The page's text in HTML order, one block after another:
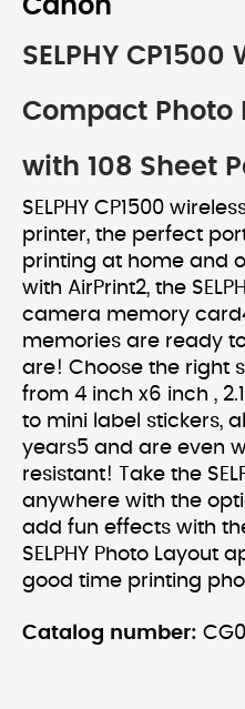
Canon
SELPHY CP1500
Compact Photo
with 108 Sheet
SELPHY CP1500
printer, the perfect
printing at home and
with AirPrint2, the
camera memory
memories are ready
are! Choose the right
from 4 inch x6 inch ,
to mini label stickers,
years5 and are even
resistant! Take the
anywhere with the
add fun effects with
SELPHY Photo Layout
good time printing
Catalog number: